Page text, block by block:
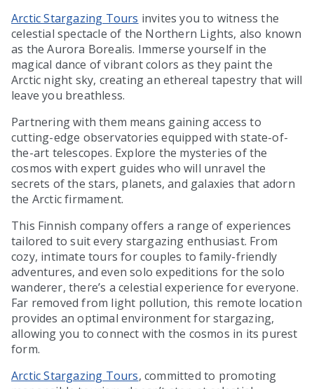
Arctic Stargazing Tours invites you to witness the
celestial spectacle of the Northern Lights, also known
as the Aurora Borealis. Immerse yourself in the
magical dance of vibrant colors as they paint the
Arctic night sky, creating an ethereal tapestry that will
leave you breathless.
Partnering with them means gaining access to
cutting-edge observatories equipped with state-of-
the-art telescopes. Explore the mysteries of the
cosmos with expert guides who will unravel the
secrets of the stars, planets, and galaxies that adorn
the Arctic firmament.
This Finnish company offers a range of experiences
tailored to suit every stargazing enthusiast. From
cozy, intimate tours for couples to family-friendly
adventures, and even solo expeditions for the solo
wanderer, there’s a celestial experience for everyone.
Far removed from light pollution, this remote location
provides an optimal environment for stargazing,
allowing you to connect with the cosmos in its purest
form.
Arctic Stargazing Tours, committed to promoting